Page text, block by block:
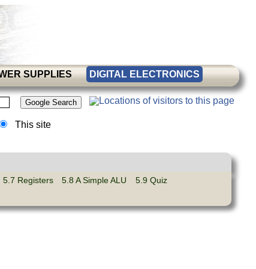
SUPPLIES DIGITAL ELECTRONICS
This site
5.7 Registers 5.8 A Simple ALU
5.9 Quiz